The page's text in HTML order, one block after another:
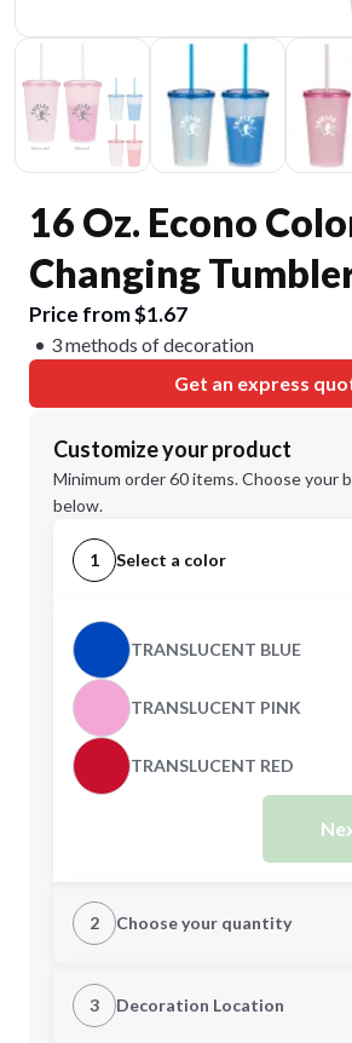
16 Oz. Econo
Changing
Price from $1.67
3 methods of decoration
Get an express
Customize your product
Minimum order 60 items. Choose your
below.
1 Select a color
TRANSLUCENT BLUE
TRANSLUCENT PINK
TRANSLUCENT RED
2 Choose your quantity
Quantity
3 Decoration Location